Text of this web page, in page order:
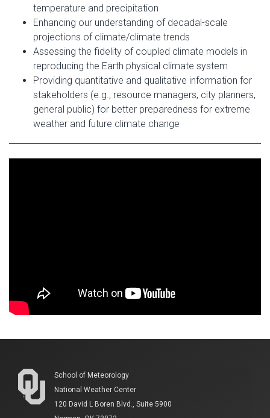
temperature and precipitation
Enhancing our understanding of decadal-scale
projections of climate/climate trends
Assessing the fidelity of coupled climate models in
reproducing the Earth physical climate system
Providing quantitative and qualitative information for
stakeholders (e.g., resource managers, city planners,
general public) for better preparedness for extreme
weather and future climate change
School of Meteorology
National Weather Center
120 David L Boren Blvd., Suite 5900